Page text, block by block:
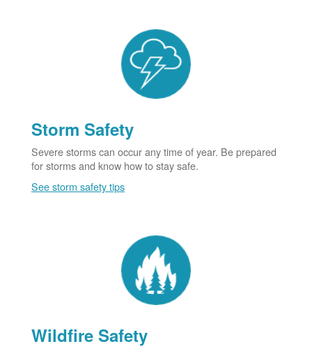
Storm Safety
Severe storms can occur any time of year. Be prepared
for storms and know how to stay safe.
See storm safety tips
Wildfire Safety